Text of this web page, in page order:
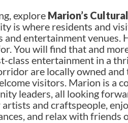
explore Marion’s
is where residents and
entertainment venues.
You will find that and
class entertainment in a
are locally owned
visitors. Marion is a
leaders, all looking
and craftspeople,
and relax with friends